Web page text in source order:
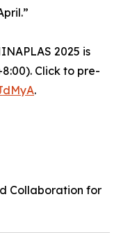
2025 is
Click to pre-
.
Collaboration for